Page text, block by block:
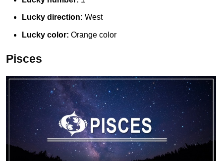
Lucky direction: West
Lucky color: Orange color
Pisces